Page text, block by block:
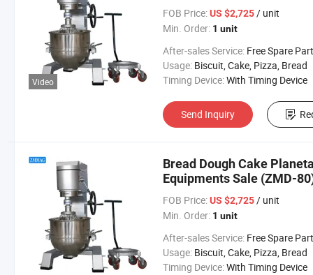
Video
FOB Price: US $2,725/ unit
Min. Order: 1 unit
After-sales Service: Free Spare
Usage: Biscuit, Cake, Pizza, Bread
Timing Device:With Timing Device
Send Inquiry
Bread Dough Cake
Equipments Sale (ZMD-
FOB Price: US $2,725/ unit
Min. Order: 1 unit
After-sales Service: Free Spare
Usage: Biscuit, Cake, Pizza, Bread
Timing Device:With Timing Device